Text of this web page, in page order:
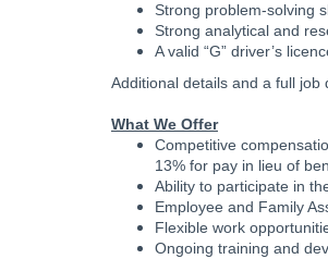
Strong problem-solving
Strong analytical and
A valid “G” driver’s
Additional details and a full
What We Offer
Competitive
13% for pay in lieu of
Ability to participate in
Employee and Family
Flexible work
Ongoing training and